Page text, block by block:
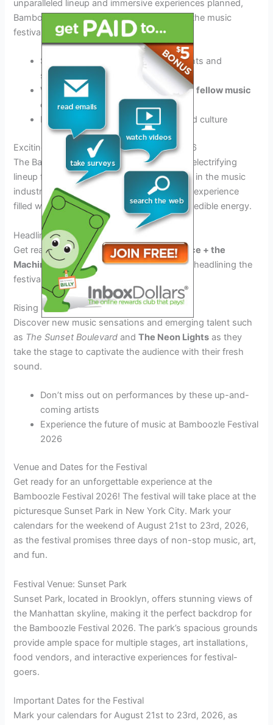
unparalleled lineup and immersive experiences planned,
Bamboozle Festival 2026 is set to
the music
festival landscape.
Stay tuned for exciting announcements and
surprises
Witness unforgettable moments withfellow music
enthusiasts
Experience a
of music, art, and culture
Exciting Lineup for Bamboozle Festival 2026
The Bamboozle Festival 2026 promises an electrifying
lineup featuring some of the biggest names in the music
industry. Fans can expect an unforgettable experience
filled with top-notch performances and incredible energy.
Headliners Galore
Get ready to groove to the beats ofFlorence + the
MachineandArctic Monkeys, who will be headlining the
festival with their chart-topping hits.
Rising Stars
Discover new music sensations and emerging talent such
as The Sunset Boulevard andThe Neon Lights as they
take the stage to captivate the audience with their fresh
sound.
Don’t miss out on performances by these up-and-
coming artists
Experience the future of music at Bamboozle Festival
2026
Venue and Dates for the Festival
Get ready for an unforgettable experience at the
Bamboozle Festival 2026! The festival will take place at the
picturesque Sunset Park in New York City. Mark your
calendars for the weekend of August 21st to 23rd, 2026,
as the festival promises three days of non-stop music, art,
and fun.
Festival Venue: Sunset Park
Sunset Park, located in Brooklyn, offers stunning views of
the Manhattan skyline, making it the perfect backdrop for
the Bamboozle Festival 2026. The park’s spacious grounds
provide ample space for multiple stages, art installations,
food vendors, and interactive experiences for festival-
goers.
Important Dates for the Festival
Mark your calendars for August 21st to 23rd, 2026, as